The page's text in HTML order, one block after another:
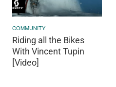
COMMUNITY
Riding all the Bikes
With Vincent Tupin
[Video]